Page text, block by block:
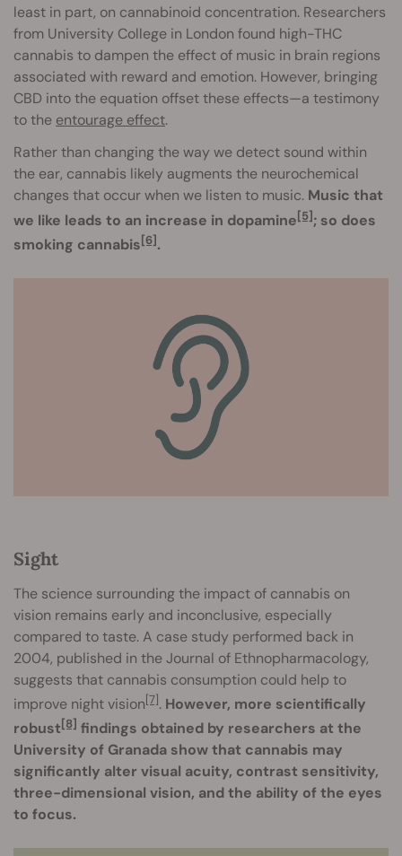
least in part, on cannabinoid concentration. Researchers
from University College in London found high-THC
cannabis to dampen the effect of music in brain regions
associated with reward and emotion. However, bringing
CBD into the equation offset these effects—a testimony
to the entourage effect.
Rather than changing the way we detect sound within
the ear, cannabis likely augments the neurochemical
changes that occur when we listen to music. Music that
we like leads to an increase in dopamine[5]; so does
smoking cannabis[6].
Sight
The science surrounding the impact of cannabis on
vision remains early and inconclusive, especially
compared to taste. A case study performed back in
2004, published in the Journal of Ethnopharmacology,
suggests that cannabis consumption could help to
improve night vision[7]. However, more scientifically
robust[8] findings obtained by researchers at the
University of Granada show that cannabis may
significantly alter visual acuity, contrast sensitivity,
three-dimensional vision, and the ability of the eyes
to focus.